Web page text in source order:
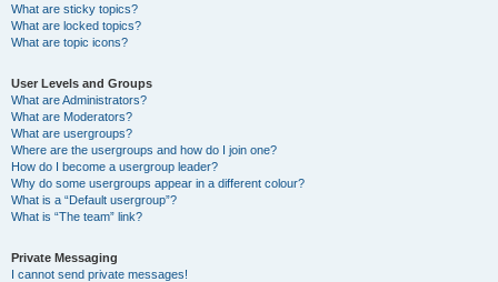
What are sticky topics?
What are locked topics?
What are topic icons?
User Levels and Groups
What are Administrators?
What are Moderators?
What are usergroups?
Where are the usergroups and how do I join one?
How do I become a usergroup leader?
Why do some usergroups appear in a different colour?
What is a “Default usergroup”?
What is “The team” link?
Private Messaging
I cannot send private messages!